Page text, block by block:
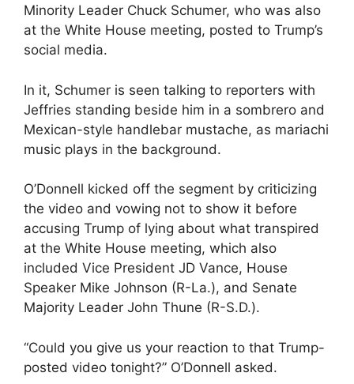
Minority Leader Chuck Schumer, who was also
at the White House meeting, posted to Trump’s
social media.
In it, Schumer is seen talking to reporters with
Jeffries standing beside him in a sombrero and
Mexican-style handlebar mustache, as mariachi
music plays in the background.
O’Donnell kicked off the segment by criticizing
the video and vowing not to show it before
accusing Trump of lying about what transpired
at the White House meeting, which also
included Vice President JD Vance, House
Speaker Mike Johnson (R-La.), and Senate
Majority Leader John Thune (R-S.D.).
“Could you give us your reaction to that Trump-
posted video tonight?” O’Donnell asked.